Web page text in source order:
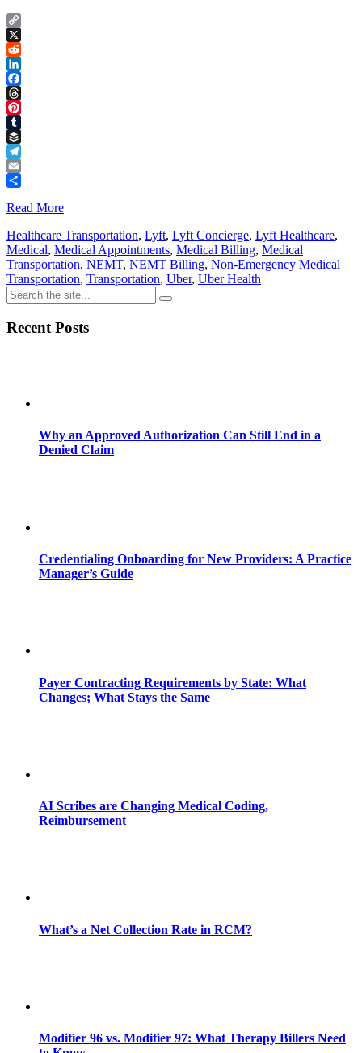
Copy
Link
X
Reddit
LinkedIn
Facebook
Threads
Pinterest
Tumblr
Buffer
Telegram
Email
Read More
Healthcare Transportation, Lyft, Lyft Concierge, Lyft Healthcare,
Medical, Medical Appointments, Medical Billing, Medical
Transportation, NEMT, NEMT Billing, Non-Emergency Medical
Transportation, Transportation, Uber, Uber Health
Recent Posts
Why an Approved Authorization Can Still End in a
Denied Claim
Credentialing Onboarding for New Providers: A Practice
Manager’s Guide
Payer Contracting Requirements by State: What
Changes; What Stays the Same
AI Scribes are Changing Medical Coding,
Reimbursement
What’s a Net Collection Rate in RCM?
Modifier 96 vs. Modifier 97: What Therapy Billers Need